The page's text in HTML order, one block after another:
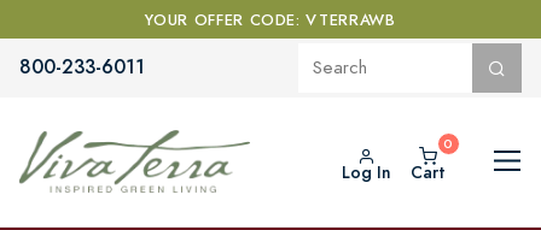
YOUR OFFER CODE: VTERRAWB
800-233-6011
Log In Cart